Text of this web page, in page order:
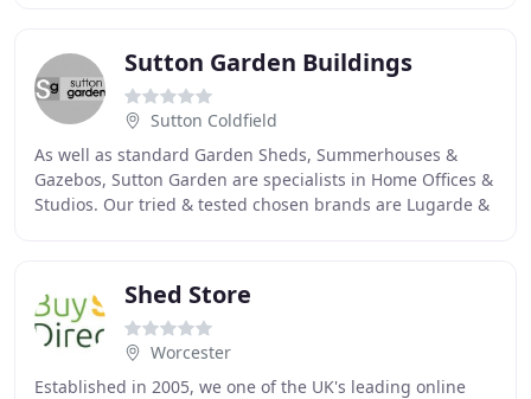
Sutton Garden Buildings
Sutton Coldfield
As well as standard Garden Sheds, Summerhouses &
Gazebos, Sutton Garden are specialists in Home Offices &
Studios. Our tried & tested chosen brands are Lugarde &
Shed Store
Worcester
Established in 2005, we one of the UK's leading online